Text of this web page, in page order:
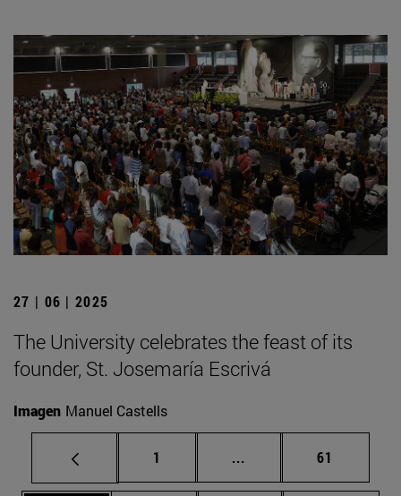
27 | 06 | 2025
The University celebrates the feast of its
founder, St. Josemaría Escrivá
Imagen Manuel Castells
Page
1 ... Intermediate pages
Page
61